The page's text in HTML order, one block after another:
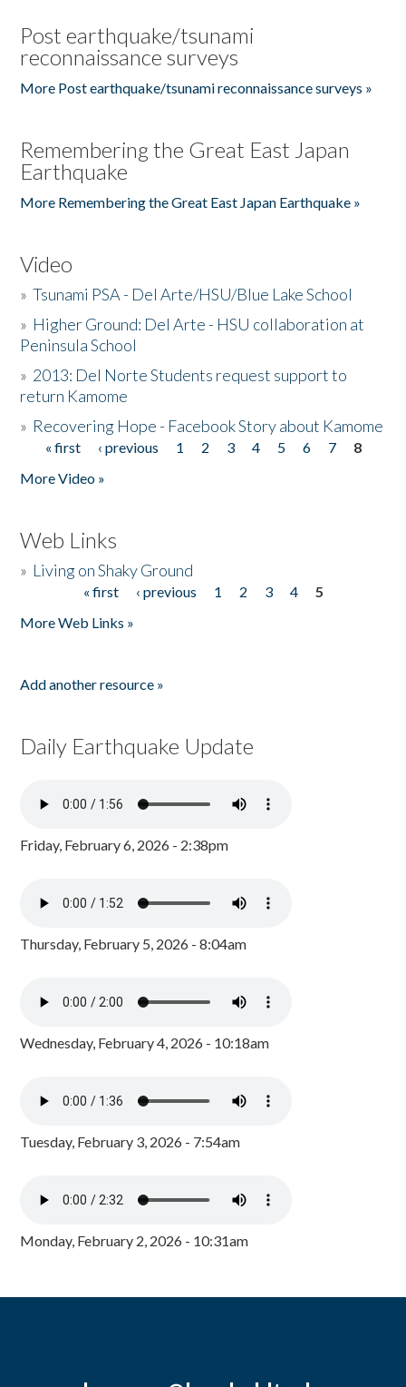
Post earthquake/tsunami
reconnaissance surveys
More Post earthquake/tsunami reconnaissance surveys »
Remembering the Great East Japan
Earthquake
More Remembering the Great East Japan Earthquake »
Video
»Tsunami PSA - Del Arte/HSU/Blue Lake School
» Higher Ground: Del Arte - HSU collaboration at
Peninsula School
» 2013: Del Norte Students request support to
return Kamome
» Recovering Hope - Facebook Story about Kamome
Pages
« first ‹ previous 1 2 3 4 5 6 7
8
More Video »
Web Links
» Living on Shaky Ground
« first ‹ previous 1 2 3 4
5
More Web Links »
Add another resource »
Daily Earthquake Update
Friday, February 6, 2026 - 2:38pm
Thursday, February 5, 2026 - 8:04am
Wednesday, February 4, 2026 - 10:18am
Tuesday, February 3, 2026 - 7:54am
Monday, February 2, 2026 - 10:31am